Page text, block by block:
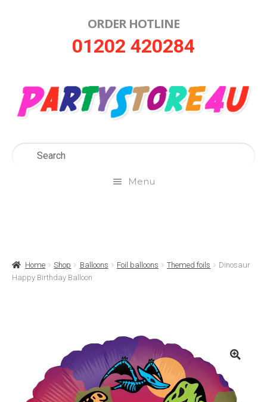
ORDER HOTLINE
01202 420284
Menu
Contact Us
Delivery
Home Shop Balloons Foil balloons Themed foils
Dinosaur
Happy Birthday Balloon